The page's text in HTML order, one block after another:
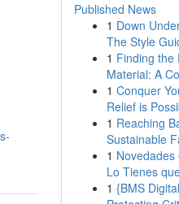
Published News
1 Down
The Style
1 Finding the
Material: A
1 Conquer
Relief is
1 Reaching
Sustainable
1
Lo Tienes
1 {BMS